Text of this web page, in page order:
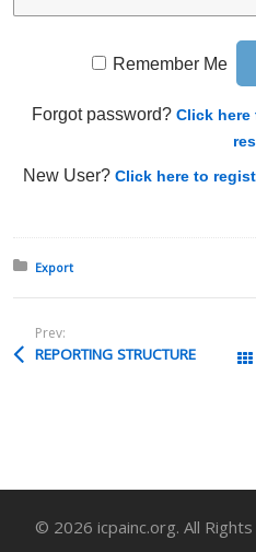
Remember Me
Forgot password?Click here
New User?Click here to
Posted in:
Export
Prev:
REPORTING STRUCTURE
© 2026 icpainc.org. All